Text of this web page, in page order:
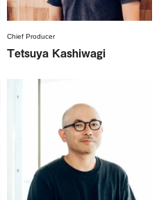
Chief Producer
Tetsuya Kashiwagi